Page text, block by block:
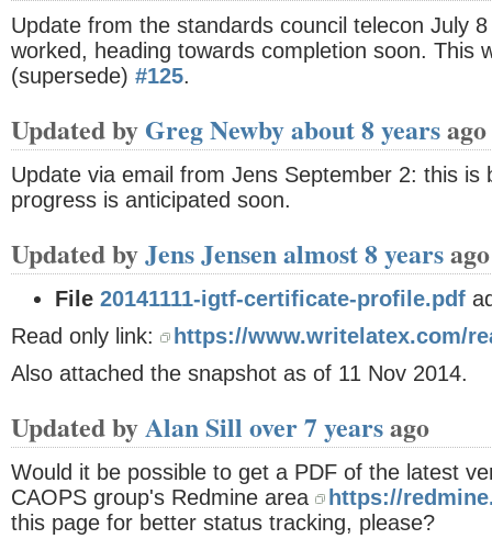
Update from the standards council telecon July
worked, heading towards completion soon. This
(supersede) #125.
Updated by Greg Newbyabout 8 yearsago
Update via email from Jens September 2: this is
progress is anticipated soon.
Updated byJens Jensenalmost 8 yearsago
File 20141111-igtf-certificate-profile.pdf
Read only link:
https://www.writelatex.com/
Also attached the snapshot as of 11 Nov 2014.
Updated byAlan Sill over 7 yearsago
Would it be possible to get a PDF of the latest
CAOPS group's Redmine area
https://
this page for better status tracking, please?